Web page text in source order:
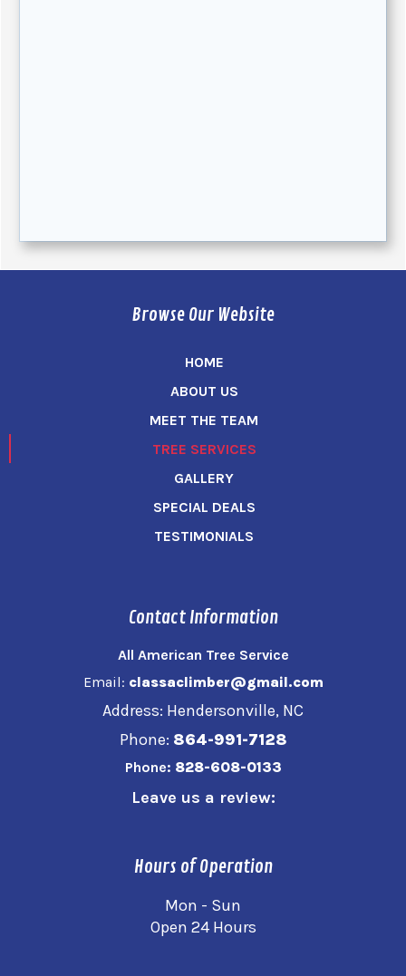
Browse Our Website
HOME
ABOUT US
MEET THE TEAM
TREE SERVICES
GALLERY
SPECIAL DEALS
TESTIMONIALS
Contact Information
All American Tree Service
Email: classaclimber@gmail.com
Address: Hendersonville, NC
Phone: 864-991-7128
Phone: 828-608-0133
Leave us a review:
Hours of Operation
Mon - Sun
Open 24 Hours